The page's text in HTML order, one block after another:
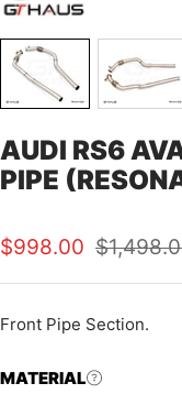
AUDI RS6
PIPE
Sale
price
$998.00 Regular
price
Front Pipe Section.
MATERIAL